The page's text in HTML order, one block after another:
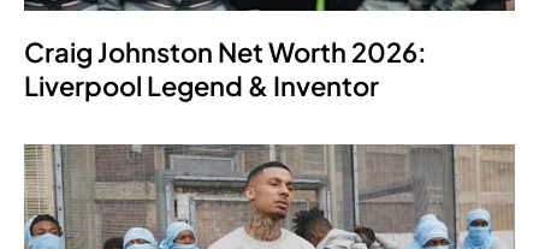
Craig Johnston Net Worth 2026:
Liverpool Legend & Inventor